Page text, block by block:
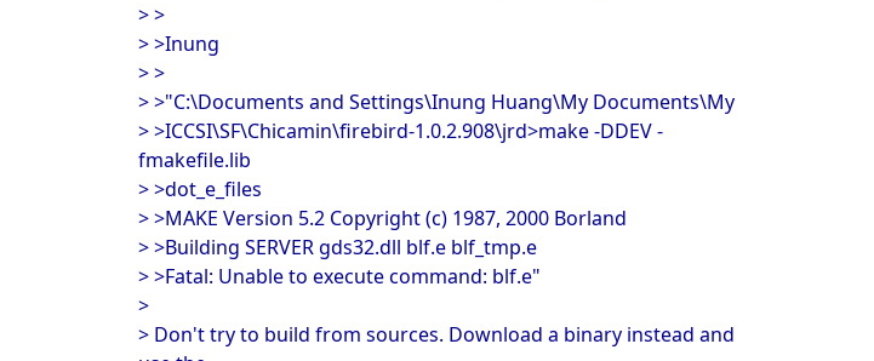
> >
> >Inung
> >
> >"C:\Documents and Settings\Inung Huang\My Documents\My
> >ICCSI\SF\Chicamin\firebird-1.0.2.908\jrd>make -DDEV -
fmakefile.lib
> >dot_e_files
> >MAKE Version 5.2 Copyright (c) 1987, 2000 Borland
> >Building SERVER gds32.dll blf.e blf_tmp.e
> >Fatal: Unable to execute command: blf.e"
>
> Don't try to build from sources. Download a binary instead and